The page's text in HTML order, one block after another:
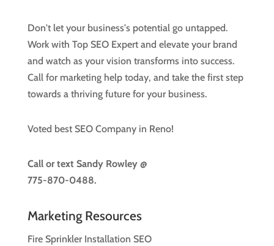
Don't let your business's potential go untapped.
Work with Top SEO Expert and elevate your brand
and watch as your vision transforms into success.
Call for marketing help today, and take the first step
towards a thriving future for your business.
Voted best SEO Company in Reno!
Call or text Sandy Rowley @
775-870-0488.
Marketing Resources
Fire Sprinkler Installation SEO